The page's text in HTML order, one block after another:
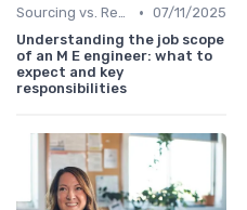
Sourcing vs. Recruiting • 07/11/2025
Understanding the job scope
of an M E engineer: what to
expect and key
responsibilities